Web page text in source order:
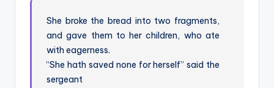
She broke the bread into two fragments,
and gave them to her children, who ate
with eagerness.
“She hath saved none for herself” said the
sergeant